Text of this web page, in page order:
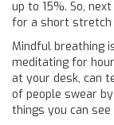
up to 15%. So,
for a short stretch
Mindful breathing
meditating for
at your desk, can
of people swear
things you can